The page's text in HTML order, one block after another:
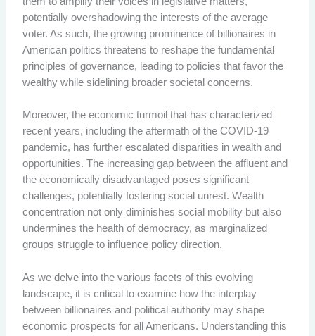
potentially overshadowing the interests of the average
voter. As such, the growing prominence of billionaires in
American politics threatens to reshape the fundamental
principles of governance, leading to policies that favor the
wealthy while sidelining broader societal concerns.
Moreover, the economic turmoil that has characterized
recent years, including the aftermath of the COVID-19
pandemic, has further escalated disparities in wealth and
opportunities. The increasing gap between the affluent and
the economically disadvantaged poses significant
challenges, potentially fostering social unrest. Wealth
concentration not only diminishes social mobility but also
undermines the health of democracy, as marginalized
groups struggle to influence policy direction.
As we delve into the various facets of this evolving
landscape, it is critical to examine how the interplay
between billionaires and political authority may shape
economic prospects for all Americans. Understanding this